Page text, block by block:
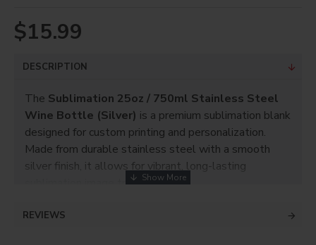
$15.99
DESCRIPTION
The Sublimation 25oz / 750ml Stainless Steel
Wine Bottle (Silver) is a premium sublimation blank
designed for custom printing and personalization.
Made from durable stainless steel with a smooth
silver finish, it allows for vibrant, long-lasting
sublimation image transfer.
With a25oz (750ml) capacity
REVIEWS